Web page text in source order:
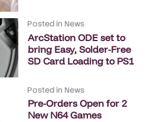
Posted in News
ArcStation ODE set to
bring Easy, Solder-Free
SD Card Loading to PS1
Posted in News
Pre-Orders Open for 2
New N64 Games